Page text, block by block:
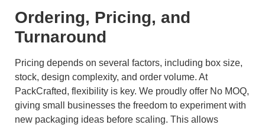
Ordering, Pricing, and
Turnaround
Pricing depends on several factors, including box size,
stock, design complexity, and order volume. At
PackCrafted, flexibility is key. We proudly offer No MOQ,
giving small businesses the freedom to experiment with
new packaging ideas before scaling. This allows